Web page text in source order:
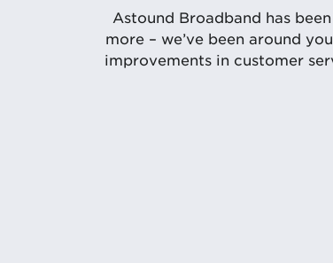
Astound Broadband has
more – we’ve been around
improvements in customer